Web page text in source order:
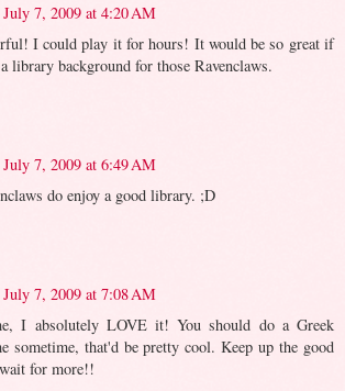
July 7, 2009 at 4:20 AM
I could play it for hours! It would be so great if
library background for those Ravenclaws.
July 7, 2009 at 6:49 AM
do enjoy a good library. ;D
July 7, 2009 at 7:08 AM
I absolutely LOVE it! You should do a Greek
sometime, that'd be pretty cool. Keep up the good
for more!!